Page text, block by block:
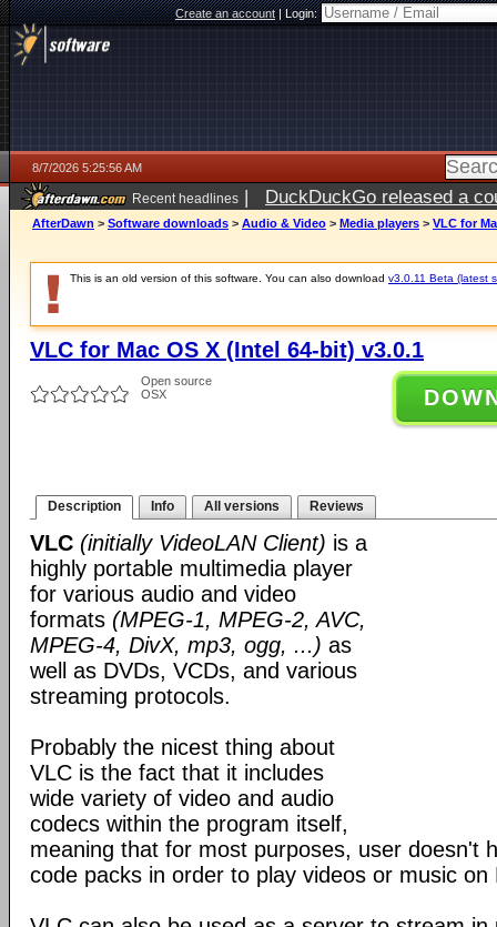
Create an account|Login:
8/7/2026 5:25:56 AM
Recent headlines | DuckDuckGo released a
ago
AfterDawn > Software downloads > Audio & Video > Media players > VLC for
This is an old version of this software. You can also download v3.0.11 Beta (latest
VLC for Mac OS X (Intel 64-bit) v3.0.1
Open source
OSX
Description Info All versions Reviews
VLC (initially VideoLAN Client) is a
highly portable multimedia player
for various audio and video
formats (MPEG-1, MPEG-2, AVC,
MPEG-4, DivX, mp3, ogg, ...) as
well as DVDs, VCDs, and various
streaming protocols.
Probably the nicest thing about
VLC is the fact that it includes
wide variety of video and audio
codecs within the program itself,
meaning that for most purposes, user doesn't
code packs in order to play videos or music on